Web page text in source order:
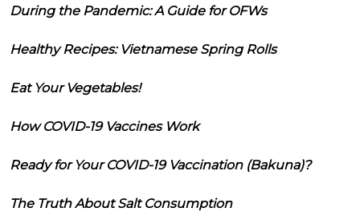
During the Pandemic: A Guide for OFWs
Healthy Recipes: Vietnamese Spring Rolls
Eat Your Vegetables!
How COVID-19 Vaccines Work
Ready for Your COVID-19 Vaccination (Bakuna)?
The Truth About Salt Consumption